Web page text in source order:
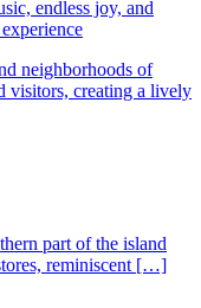
endless joy, and
neighborhoods of
visitors, creating a lively
part of the island
reminiscent […]